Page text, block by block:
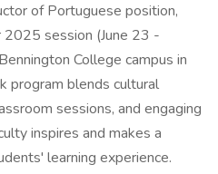
of Portuguese position,
2025 session (June 23 -
College campus in
program blends cultural
sessions, and engaging
inspires and makes a
learning experience.